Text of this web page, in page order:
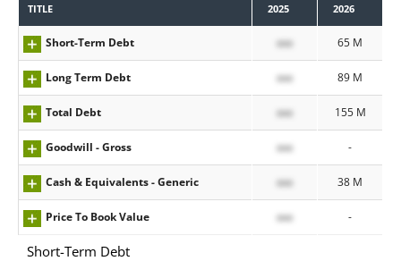
TITLE 2025 2026
Short-Term Debt xxx 65 M
Long Term Debt xxx 89 M
Total Debt xxx 155 M
Goodwill - Gross xxx -
Cash & Equivalents - Generic xxx 38 M
Price To Book Value xxx -
Short-Term Debt